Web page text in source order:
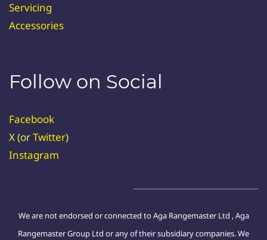
Servicing
Accessories
Follow on Social
Facebook
X (orTwitter)
Instagram
We are not endorsed or connected to Aga Rangemaster Ltd , Aga
Rangemaster Group Ltd or any of their subsidiary companies. We